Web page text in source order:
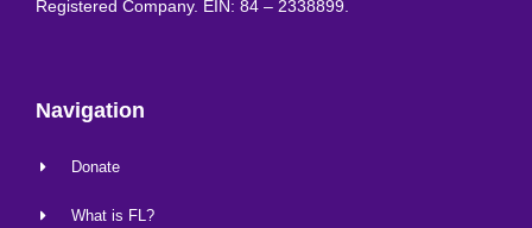
Registered Company. EIN: 84 – 2338899.
Navigation
Donate
What is FL?